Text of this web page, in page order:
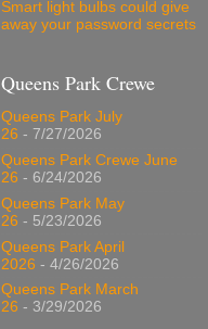
Smart light bulbs could give
away your password secrets
Queens Park Crewe
Queens Park July
26 - 7/27/2026
Queens Park Crewe June
26 - 6/24/2026
Queens Park May
26 - 5/23/2026
Queens Park April
2026 - 4/26/2026
Queens Park March
26 - 3/29/2026